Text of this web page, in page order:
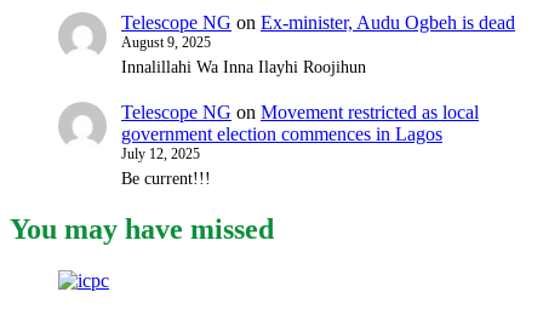
Telescope NG on Ex-minister, Audu Ogbeh is dead
August 9, 2025
Innalillahi Wa Inna Ilayhi Roojihun
Telescope NG on Movement restricted as local
government election commences in Lagos
July 12, 2025
Be current!!!
You may have missed